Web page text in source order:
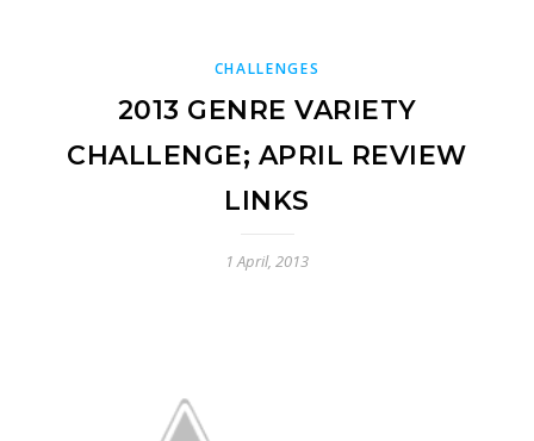
CHALLENGES
2013 GENRE VARIETY
CHALLENGE; APRIL REVIEW
LINKS
1 April, 2013